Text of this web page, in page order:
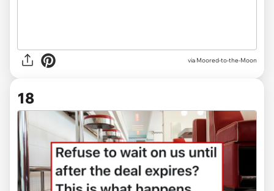
via Moored-to-the-Moon
18